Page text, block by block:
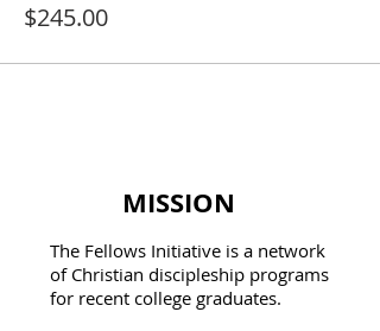
$245.00
MISSION
The Fellows Initiative is a network
of Christian discipleship programs
for recent college graduates.